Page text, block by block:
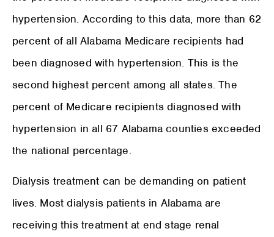
hypertension. According to this data, more than 62
percent of all Alabama Medicare recipients had
been diagnosed with hypertension. This is the
second highest percent among all states. The
percent of Medicare recipients diagnosed with
hypertension in all 67 Alabama counties exceeded
the national percentage.
Dialysis treatment can be demanding on patient
lives. Most dialysis patients in Alabama are
receiving this treatment at end stage renal